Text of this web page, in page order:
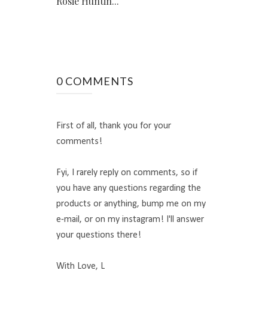
0 COMMENTS
First of all, thank you for your
comments!
Fyi, I rarely reply on comments, so if
you have any questions regarding the
products or anything, bump me on my
e-mail, or on my instagram! I'll answer
your questions there!
With Love, L